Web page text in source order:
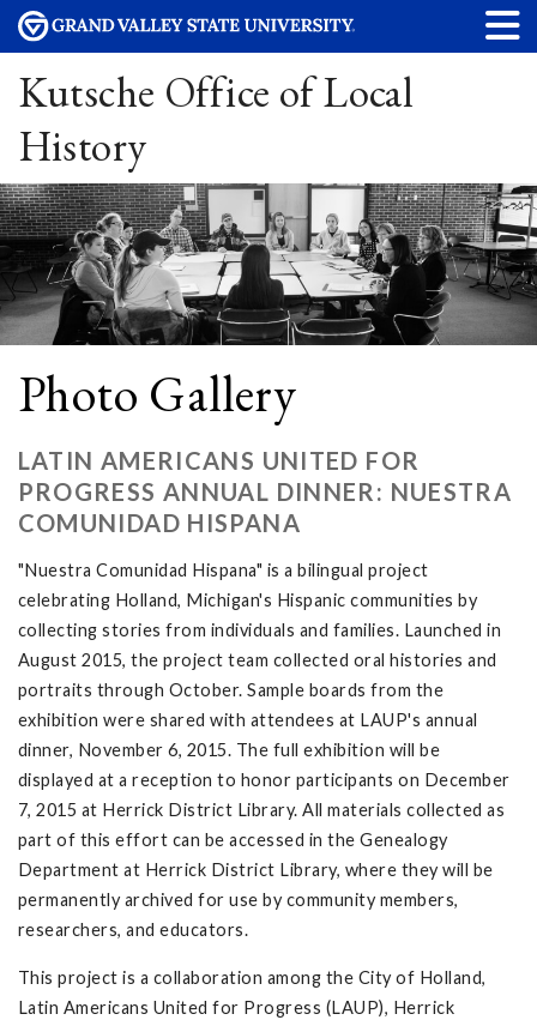
Kutsche Office of Local
History
Photo Gallery
LATIN AMERICANS UNITED FOR
PROGRESS ANNUAL DINNER: NUESTRA
COMUNIDAD HISPANA
"Nuestra Comunidad Hispana" is a bilingual project
celebrating Holland, Michigan's Hispanic communities by
collecting stories from individuals and families. Launched in
August 2015, the project team collected oral histories and
portraits through October. Sample boards from the
exhibition were shared with attendees at LAUP's annual
dinner, November 6, 2015. The full exhibition will be
displayed at a reception to honor participants on December
7, 2015 at Herrick District Library. All materials collected as
part of this effort can be accessed in the Genealogy
Department at Herrick District Library, where they will be
permanently archived for use by community members,
researchers, and educators.
This project is a collaboration among the City of Holland,
Latin Americans United for Progress (LAUP), Herrick